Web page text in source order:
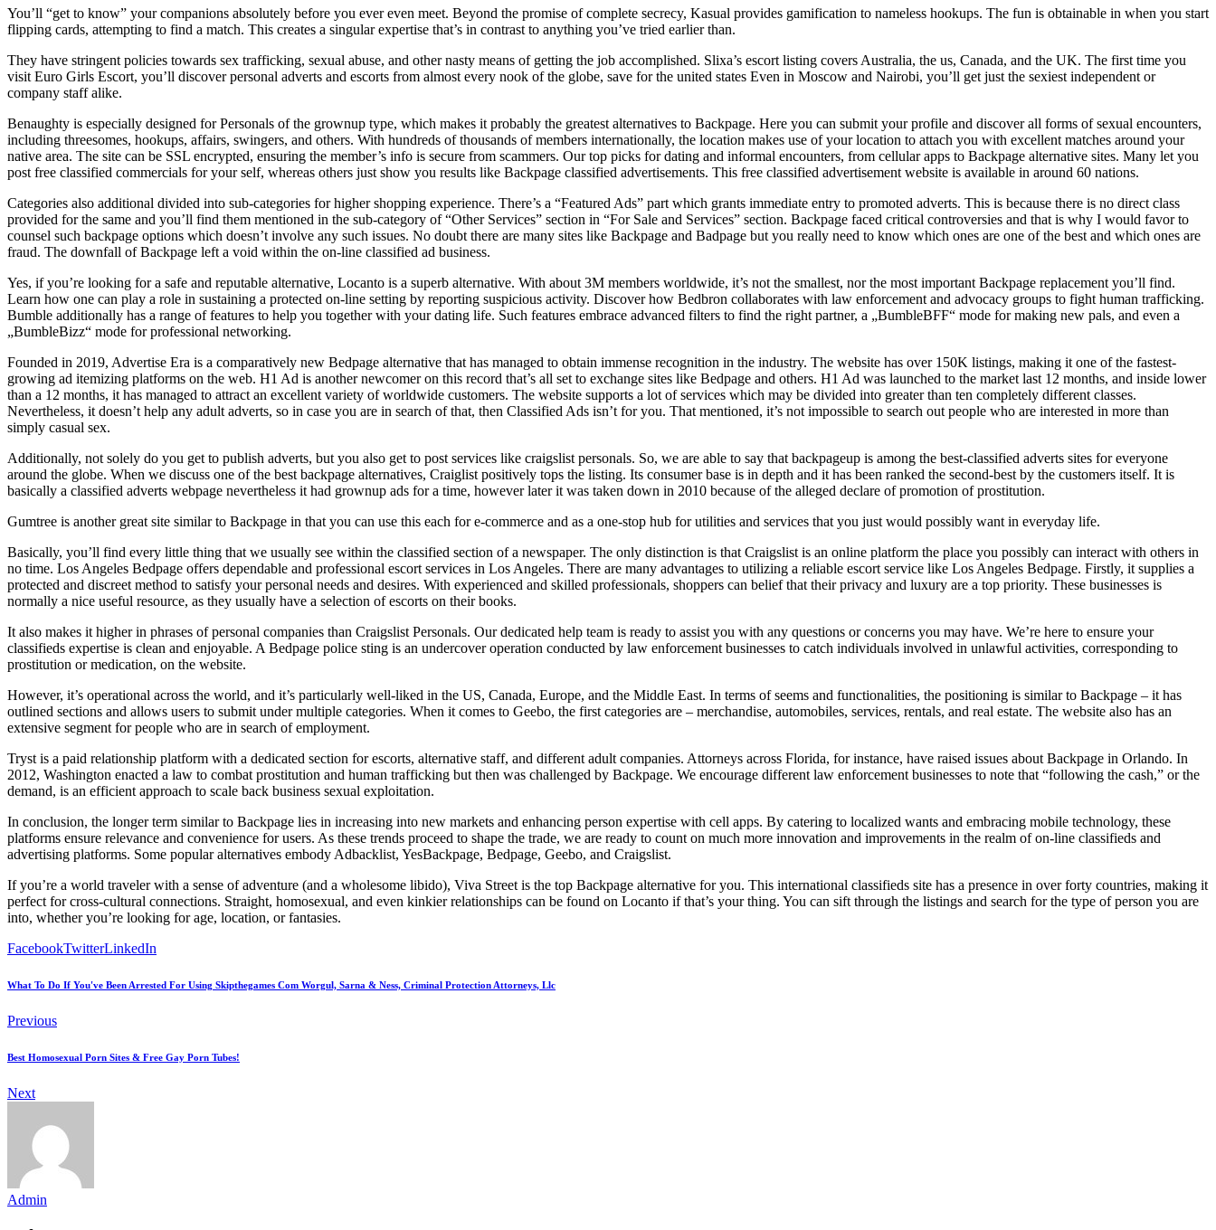
You’ll “get to know” your companions absolutely before you ever even meet. Beyond the promise of complete secrecy, Kasual provides gamification to nameless hookups. The fun is obtainable in when you start
flipping cards, attempting to find a match. This creates a singular expertise that’s in contrast to anything you’ve tried earlier than.
They have stringent policies towards sex trafficking, sexual abuse, and other nasty means of getting the job accomplished. Slixa’s escort listing covers Australia, the us, Canada, and the UK. The first time you
visit Euro Girls Escort, you’ll discover personal adverts and escorts from almost every nook of the globe, save for the united states Even in Moscow and Nairobi, you’ll get just the sexiest independent or
company staff alike.
Benaughty is especially designed for Personals of the grownup type, which makes it probably the greatest alternatives to Backpage. Here you can submit your profile and discover all forms of sexual encounters,
including threesomes, hookups, affairs, swingers, and others. With hundreds of thousands of members internationally, the location makes use of your location to attach you with excellent matches around your
native area. The site can be SSL encrypted, ensuring the member’s info is secure from scammers. Our top picks for dating and informal encounters, from cellular apps to Backpage alternative sites. Many let you
post free classified commercials for your self, whereas others just show you results like Backpage classified advertisements. This free classified advertisement website is available in around 60 nations.
Categories also additional divided into sub-categories for higher shopping experience. There’s a “Featured Ads” part which grants immediate entry to promoted adverts. This is because there is no direct class
provided for the same and you’ll find them mentioned in the sub-category of “Other Services” section in “For Sale and Services” section. Backpage faced critical controversies and that is why I would favor to
counsel such backpage options which doesn’t involve any such issues. No doubt there are many sites like Backpage and Badpage but you really need to know which ones are one of the best and which ones are
fraud. The downfall of Backpage left a void within the on-line classified ad business.
Yes, if you’re looking for a safe and reputable alternative, Locanto is a superb alternative. With about 3M members worldwide, it’s not the smallest, nor the most important Backpage replacement you’ll find.
Learn how one can play a role in sustaining a protected on-line setting by reporting suspicious activity. Discover how Bedbron collaborates with law enforcement and advocacy groups to fight human trafficking.
Bumble additionally has a range of features to help you together with your dating life. Such features embrace advanced filters to find the right partner, a „BumbleBFF“ mode for making new pals, and even a
„BumbleBizz“ mode for professional networking.
Founded in 2019, Advertise Era is a comparatively new Bedpage alternative that has managed to obtain immense recognition in the industry. The website has over 150K listings, making it one of the fastest-
growing ad itemizing platforms on the web. H1 Ad is another newcomer on this record that’s all set to exchange sites like Bedpage and others. H1 Ad was launched to the market last 12 months, and inside lower
than a 12 months, it has managed to attract an excellent variety of worldwide customers. The website supports a lot of services which may be divided into greater than ten completely different classes.
Nevertheless, it doesn’t help any adult adverts, so in case you are in search of that, then Classified Ads isn’t for you. That mentioned, it’s not impossible to search out people who are interested in more than
simply casual sex.
Additionally, not solely do you get to publish adverts, but you also get to post services like craigslist personals. So, we are able to say that backpageup is among the best-classified adverts sites for everyone
around the globe. When we discuss one of the best backpage alternatives, Craiglist positively tops the listing. Its consumer base is in depth and it has been ranked the second-best by the customers itself. It is
basically a classified adverts webpage nevertheless it had grownup ads for a time, however later it was taken down in 2010 because of the alleged declare of promotion of prostitution.
Gumtree is another great site similar to Backpage in that you can use this each for e-commerce and as a one-stop hub for utilities and services that you just would possibly want in everyday life.
Basically, you’ll find every little thing that we usually see within the classified section of a newspaper. The only distinction is that Craigslist is an online platform the place you possibly can interact with others in
no time. Los Angeles Bedpage offers dependable and professional escort services in Los Angeles. There are many advantages to utilizing a reliable escort service like Los Angeles Bedpage. Firstly, it supplies a
protected and discreet method to satisfy your personal needs and desires. With experienced and skilled professionals, shoppers can belief that their privacy and luxury are a top priority. These businesses is
normally a nice useful resource, as they usually have a selection of escorts on their books.
It also makes it higher in phrases of personal companies than Craigslist Personals. Our dedicated help team is ready to assist you with any questions or concerns you may have. We’re here to ensure your
classifieds expertise is clean and enjoyable. A Bedpage police sting is an undercover operation conducted by law enforcement businesses to catch individuals involved in unlawful activities, corresponding to
prostitution or medication, on the website.
However, it’s operational across the world, and it’s particularly well-liked in the US, Canada, Europe, and the Middle East. In terms of seems and functionalities, the positioning is similar to Backpage – it has
outlined sections and allows users to submit under multiple categories. When it comes to Geebo, the first categories are – merchandise, automobiles, services, rentals, and real estate. The website also has an
extensive segment for people who are in search of employment.
Tryst is a paid relationship platform with a dedicated section for escorts, alternative staff, and different adult companies. Attorneys across Florida, for instance, have raised issues about Backpage in Orlando. In
2012, Washington enacted a law to combat prostitution and human trafficking but then was challenged by Backpage. We encourage different law enforcement businesses to note that “following the cash,” or the
demand, is an efficient approach to scale back business sexual exploitation.
In conclusion, the longer term similar to Backpage lies in increasing into new markets and enhancing person expertise with cell apps. By catering to localized wants and embracing mobile technology, these
platforms ensure relevance and convenience for users. As these trends proceed to shape the trade, we are ready to count on much more innovation and improvements in the realm of on-line classifieds and
advertising platforms. Some popular alternatives embody Adbacklist, YesBackpage, Bedpage, Geebo, and Craigslist.
If you’re a world traveler with a sense of adventure (and a wholesome libido), Viva Street is the top Backpage alternative for you. This international classifieds site has a presence in over forty countries, making it
perfect for cross-cultural connections. Straight, homosexual, and even kinkier relationships can be found on Locanto if that’s your thing. You can sift through the listings and search for the type of person you are
into, whether you’re looking for age, location, or fantasies.
FacebookTwitterLinkedIn
What To Do If You've Been Arrested For Using Skipthegames Com Worgul, Sarna & Ness, Criminal Protection Attorneys, Llc
Previous
Best Homosexual Porn Sites & Free Gay Porn Tubes!
Next
Admin